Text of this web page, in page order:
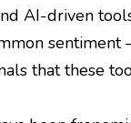
AI-driven
that these